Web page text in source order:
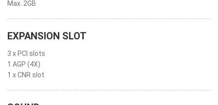
Max. 2GB
EXPANSION SLOT
3 x PCI slots
1 AGP (4X)
1 x CNR slot